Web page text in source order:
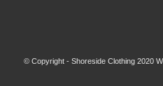
© Copyright - Shoreside Clothing 2020